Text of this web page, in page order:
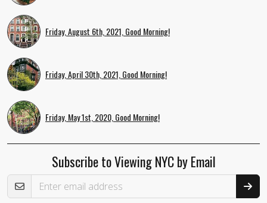
Friday, August 6th, 2021, Good Morning!
Friday, April 30th, 2021, Good Morning!
Friday, May 1st, 2020, Good Morning!
Subscribe to Viewing NYC by Email
Email Address